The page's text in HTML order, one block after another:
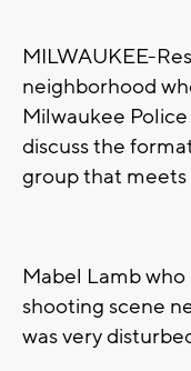
MILWAUKEE-
neighborhood
Milwaukee
discuss the
group that meets
Mabel Lamb
shooting scene
was very